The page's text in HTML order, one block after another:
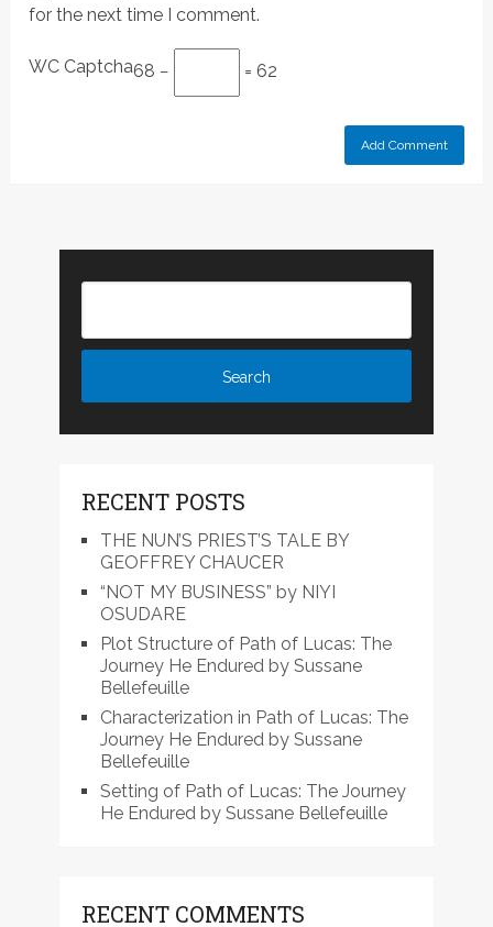
for the next time I comment.
WC Captcha68 − = 62
RECENT POSTS
THE NUN’S PRIEST’S TALE BY
GEOFFREY CHAUCER
“NOT MY BUSINESS” by NIYI
OSUDARE
Plot Structure of Path of Lucas: The
Journey He Endured by Sussane
Bellefeuille
Characterization in Path of Lucas: The
Journey He Endured by Sussane
Bellefeuille
Setting of Path of Lucas: The Journey
He Endured by Sussane Bellefeuille
RECENT COMMENTS